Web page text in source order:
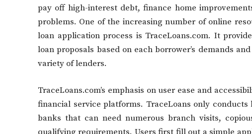
pay off high-interest debt, finance home
problems. One of the increasing number of online
loan application process is TraceLoans.com. It
loan proposals based on each borrower’s demands
variety of lenders.
TraceLoans.com’s emphasis on user ease and
financial service platforms. TraceLoans only
banks that can need numerous branch visits,